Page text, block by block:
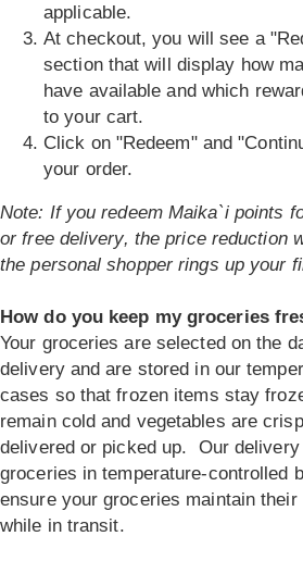
applicable.
At checkout, you will see a
section that will display how
have available and which
to your cart.
Click on "Redeem" and
your order.
Note: If you redeem Maika`i points
or free delivery, the price reduction
the personal shopper rings up your
How do you keep my groceries
Your groceries are selected on the
delivery and are stored in our
cases so that frozen items stay
remain cold and vegetables are
delivered or picked up. Our
groceries in temperature-controlled
ensure your groceries maintain
while in transit.